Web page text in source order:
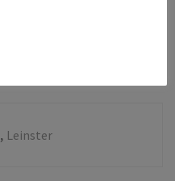
, Leinster